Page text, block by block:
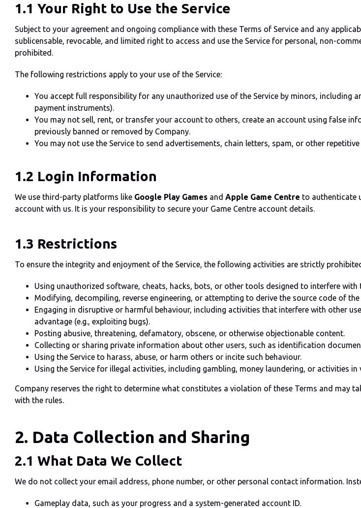
1.1 Your Right to Use the Service
Subject to your agreement and ongoing compliance with these Terms of Service and any
sublicensable, revocable, and limited right to access and use the Service for personal, non-
prohibited.
The following restrictions apply to your use of the Service:
You accept full responsibility for any unauthorized use of the Service by minors, including
payment instruments).
You may not sell, rent, or transfer your account to others, create an account using false
previously banned or removed by Company.
You may not use the Service to send advertisements, chain letters, spam, or other
1.2 Login Information
We use third-party platforms like Google Play Games and Apple Game Centre to authenticate
account with us. It is your responsibility to secure your Game Centre account details.
1.3 Restrictions
To ensure the integrity and enjoyment of the Service, the following activities are strictly
Using unauthorized software, cheats, hacks, bots, or other tools designed to interfere with
Modifying, decompiling, reverse engineering, or attempting to derive the source code of
Engaging in disruptive or harmful behaviour, including activities that interfere with other
advantage (e.g., exploiting bugs).
Posting abusive, threatening, defamatory, obscene, or otherwise objectionable content.
Collecting or sharing private information about other users, such as identification
Using the Service to harass, abuse, or harm others or incite such behaviour.
Using the Service for illegal activities, including gambling, money laundering, or activities
Company reserves the right to determine what constitutes a violation of these Terms and may
with the rules.
2. Data Collection and Sharing
2.1 What Data We Collect
We do not collect your email address, phone number, or other personal contact information.
Gameplay data, such as your progress and a system-generated account ID.